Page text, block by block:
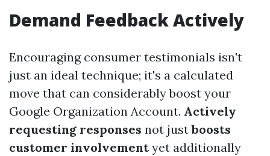
Demand Feedback Actively
Encouraging consumer testimonials isn't
just an ideal technique; it's a calculated
move that can considerably boost your
Google Organization Account. Actively
requesting responses not justboosts
customer involvementyet additionally